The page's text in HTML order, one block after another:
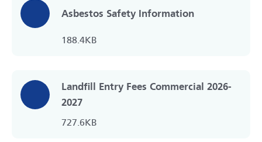
Asbestos Safety Information
188.4KB
Landfill Entry Fees Commercial 2026-
2027
727.6KB